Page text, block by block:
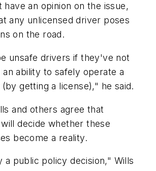
have an opinion on the issue,
any unlicensed driver poses
on the road.
unsafe drivers if they've not
ability to safely operate a
getting a license)," he said.
and others agree that
decide whether these
become a reality.
a public policy decision," Wills